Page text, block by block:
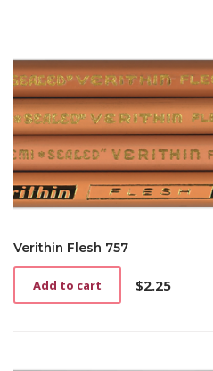
Verithin Flesh 757
$2.25
Add to cart